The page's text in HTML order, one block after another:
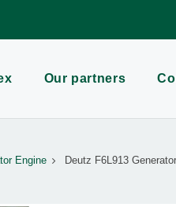
Our partners
Engine Deutz F6L913